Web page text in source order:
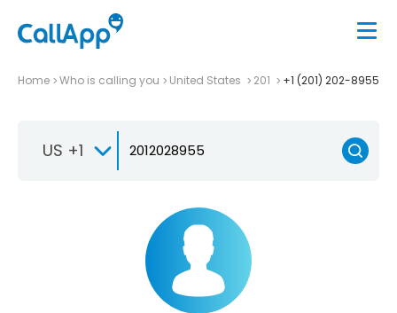
Home Who is calling you United States 201 +1 (201) 202-8955
US +1